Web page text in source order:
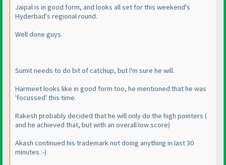
Jaipal is in good form, and looks all set for this weekend's
Hyderbad's regional round.
Well done guys.
Sumit needs to do bit of catchup, but I'm sure he will.
Harmeet looks like in good form too, he mentioned that he was
'focussed' this time.
Rakesh probably decided that he will only do the high pointers (
and he achieved that, but with an overall low score)
Akash continued his trademark not doing anything in last 30
minutes :-)